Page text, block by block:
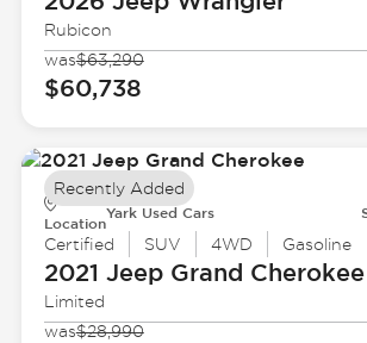
Rubicon
was$63,290
$60,738
Location
Yark Used Cars
Certified SUV 4WD Gasoline
2021 JeepGrand Cherokee
Limited
was$28,990
Recently Added